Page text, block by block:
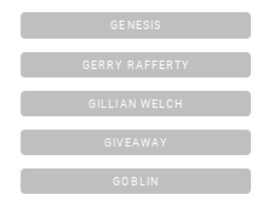
GENESIS
GERRY RAFFERTY
GILLIAN WELCH
GIVEAWAY
GOBLIN